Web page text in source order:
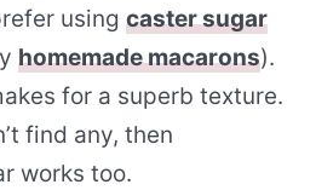
using caster sugar
homemade macarons).
for a superb texture.
find any, then
works too.